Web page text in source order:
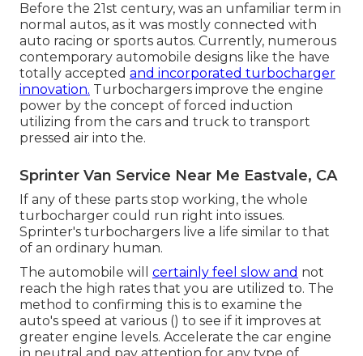
Before the 21st century, was an unfamiliar term in
normal autos, as it was mostly connected with
auto racing or sports autos. Currently, numerous
contemporary automobile designs like the have
totally accepted and incorporated turbocharger
innovation. Turbochargers improve the engine
power by the concept of forced induction
utilizing from the cars and truck to transport
pressed air into the.
Sprinter Van Service Near Me Eastvale, CA
If any of these parts stop working, the whole
turbocharger could run right into issues.
Sprinter's turbochargers live a life similar to that
of an ordinary human.
The automobile will certainly feel slow and not
reach the high rates that you are utilized to. The
method to confirming this is to examine the
auto's speed at various () to see if it improves at
greater engine levels. Accelerate the car engine